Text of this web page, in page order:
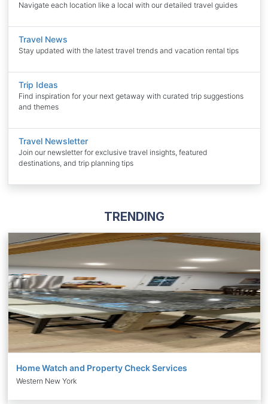
Navigate each location like a local with our detailed travel guides
Travel News
Stay updated with the latest travel trends and vacation rental tips
Trip Ideas
Find inspiration for your next getaway with curated trip suggestions
and themes
Travel Newsletter
Join our newsletter for exclusive travel insights, featured
destinations, and trip planning tips
TRENDING
Home Watch and Property Check Services
Western New York